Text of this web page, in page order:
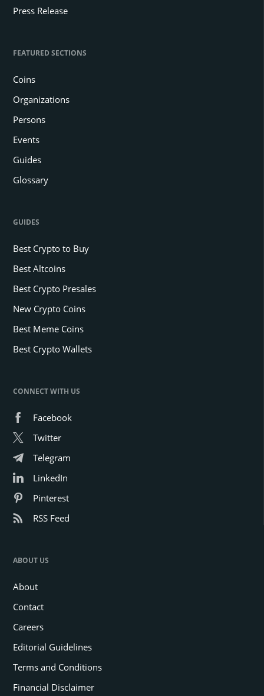
Press Release
FEATURED SECTIONS
Coins
Organizations
Persons
Events
Guides
Glossary
GUIDES
Best Crypto to Buy
Best Altcoins
Best Crypto Presales
New Crypto Coins
Best Meme Coins
Best Crypto Wallets
CONNECT WITH US
Facebook
Twitter
Telegram
LinkedIn
Pinterest
RSS Feed
ABOUT US
About
Contact
Careers
Editorial Guidelines
Terms and Conditions
Financial Disclaimer